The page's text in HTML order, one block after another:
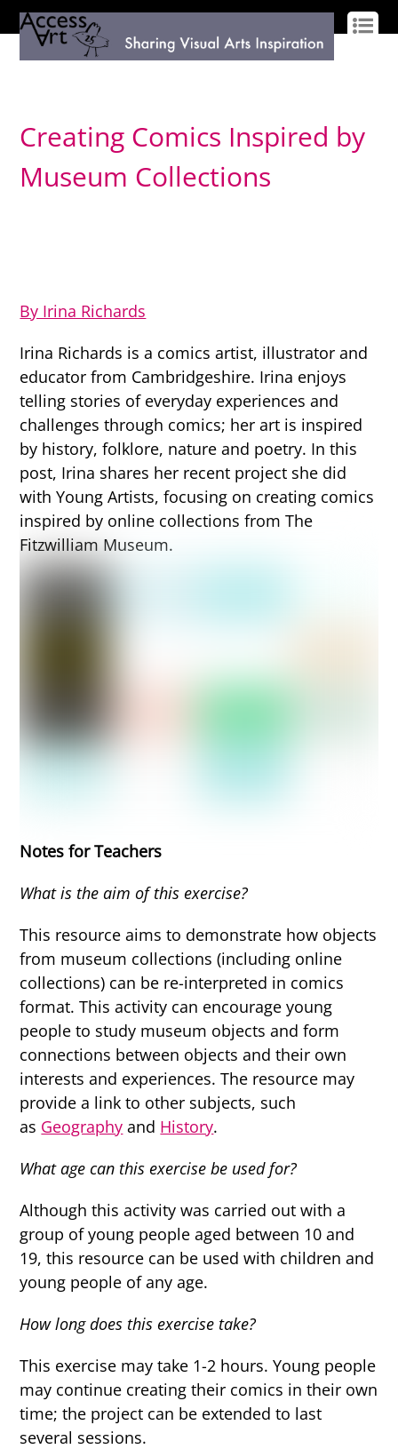
Creating Comics Inspired by
Museum Collections
By Irina Richards
Irina Richards is a comics artist, illustrator and
educator from Cambridgeshire. Irina enjoys
telling stories of everyday experiences and
challenges through comics; her art is inspired
by history, folklore, nature and poetry. In this
post, Irina shares her recent project she did
with Young Artists, focusing on creating comics
inspired by online collections from The
Fitzwilliam Museum.
Notes for Teachers
What is the aim of this exercise?
This resource aims to demonstrate how objects
from museum collections (including online
collections) can be re-interpreted in comics
format. This activity can encourage young
people to study museum objects and form
connections between objects and their own
interests and experiences. The resource may
provide a link to other subjects, such
as Geography and History.
What age can this exercise be used for?
Although this activity was carried out with a
group of young people aged between 10 and
19, this resource can be used with children and
young people of any age.
How long does this exercise take?
This exercise may take 1-2 hours. Young people
may continue creating their comics in their own
time; the project can be extended to last
several sessions.